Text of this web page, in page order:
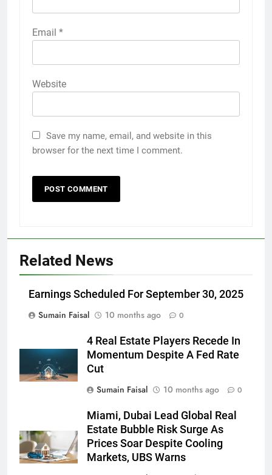
Email *
Website
Save my name, email, and website in this
browser for the next time I comment.
Related News
Earnings Scheduled For September 30, 2025
Sumain Faisal
10 months ago 0
4 Real Estate Players Recede In
Momentum Despite A Fed Rate
Cut
Sumain Faisal
10 months ago 0
Miami, Dubai Lead Global Real
Estate Bubble Risk Surge As
Prices Soar Despite Cooling
Markets, UBS Warns